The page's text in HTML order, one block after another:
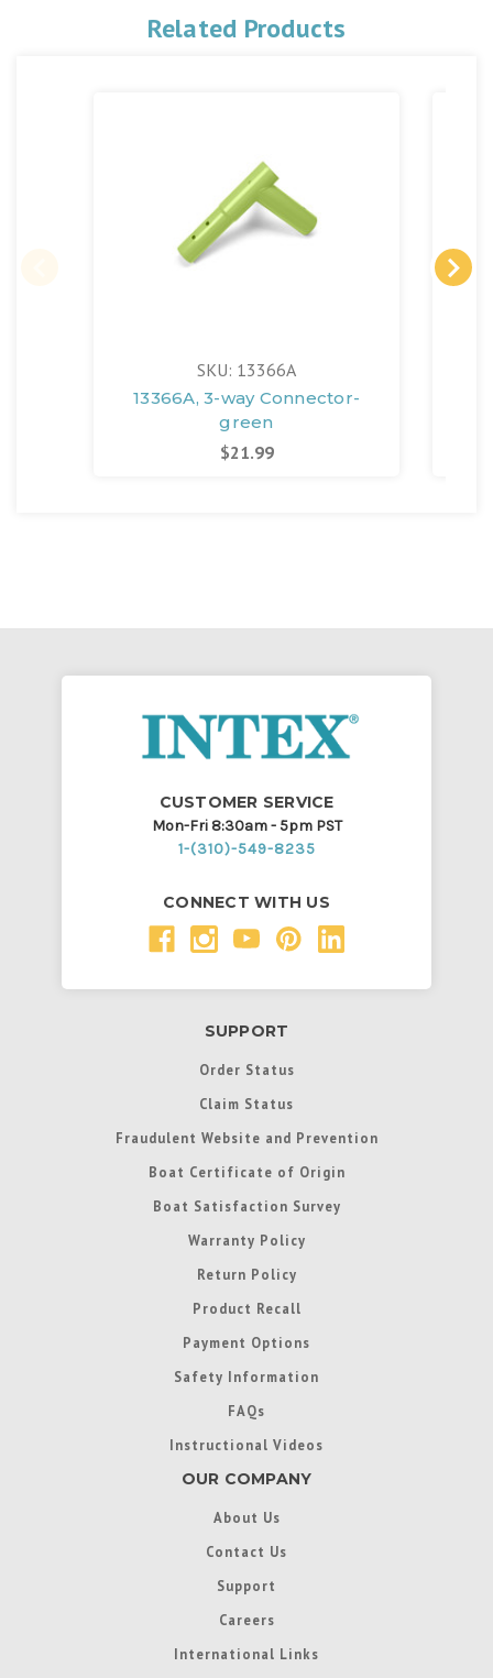
Related Products
SKU: 13366A
13366A, 3-way Connector-
green
$21.99
CUSTOMER SERVICE
Mon-Fri 8:30am - 5pm PST
1-(310)-549-8235
CONNECT WITH US
SUPPORT
Order Status
Claim Status
Fraudulent Website and Prevention
Boat Certificate of Origin
Boat Satisfaction Survey
Warranty Policy
Return Policy
Product Recall
Payment Options
Safety Information
FAQs
Instructional Videos
OUR COMPANY
About Us
Contact Us
Support
Careers
International Links